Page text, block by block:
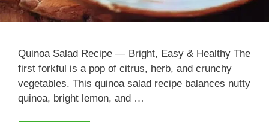
Quinoa Salad Recipe — Bright, Easy & Healthy The
first forkful is a pop of citrus, herb, and crunchy
vegetables. This quinoa salad recipe balances nutty
quinoa, bright lemon, and …